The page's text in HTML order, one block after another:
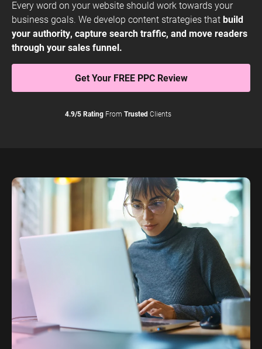
Every word on your website should work towards your
business goals. We develop content strategies thatbuild
your authority, capture search traffic, and move readers
through your sales funnel.
Get Your FREE PPC Review
4.9/5 Rating From Trusted Clients